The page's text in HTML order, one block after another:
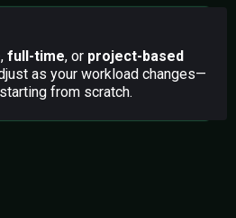
, full-time, or project-based
as your workload changes—
from scratch.